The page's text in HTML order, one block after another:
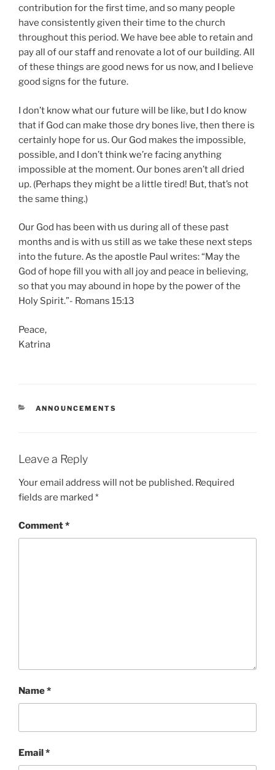
contribution for the first time, and so many people
have consistently given their time to the church
throughout this period. We have bee able to retain and
pay all of our staff and renovate a lot of our building. All
of these things are good news for us now, and I believe
good signs for the future.
I don’t know what our future will be like, but I do know
that if God can make those dry bones live, then there is
certainly hope for us. Our God makes the impossible,
possible, and I don’t think we’re facing anything
impossible at the moment. Our bones aren’t all dried
up. (Perhaps they might be a little tired! But, that’s not
the same thing.)
Our God has been with us during all of these past
months and is with us still as we take these next steps
into the future. As the apostle Paul writes: “May the
God of hope fill you with all joy and peace in believing,
so that you may abound in hope by the power of the
Holy Spirit.”- Romans 15:13
Peace,
Katrina
CATEGORIES
ANNOUNCEMENTS
Leave a Reply
Your email address will not be published. Required
fields are marked *
Comment*
Name*
Email*